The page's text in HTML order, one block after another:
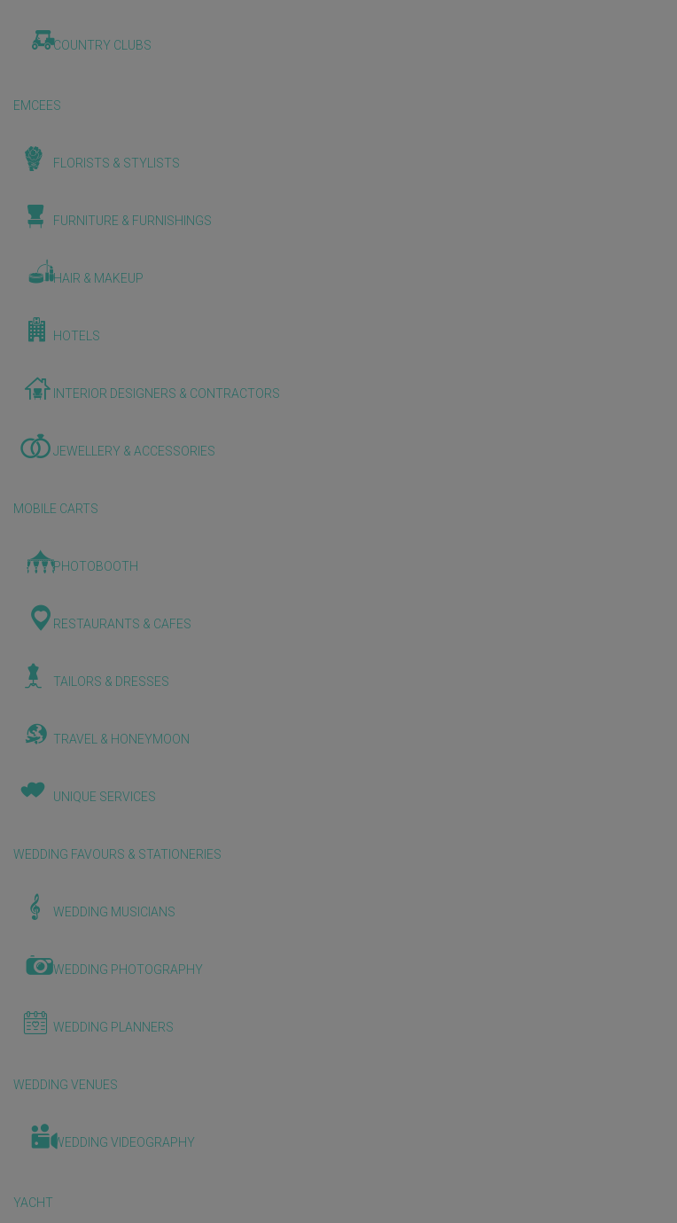
COUNTRY CLUBS
EMCEES
FLORISTS & STYLISTS
FURNITURE & FURNISHINGS
HAIR & MAKEUP
HOTELS
INTERIOR DESIGNERS & CONTRACTORS
JEWELLERY & ACCESSORIES
MOBILE CARTS
PHOTOBOOTH
RESTAURANTS & CAFES
TAILORS & DRESSES
TRAVEL & HONEYMOON
UNIQUE SERVICES
WEDDING FAVOURS & STATIONERIES
WEDDING MUSICIANS
WEDDING PHOTOGRAPHY
WEDDING PLANNERS
WEDDING VENUES
WEDDING VIDEOGRAPHY
YACHT